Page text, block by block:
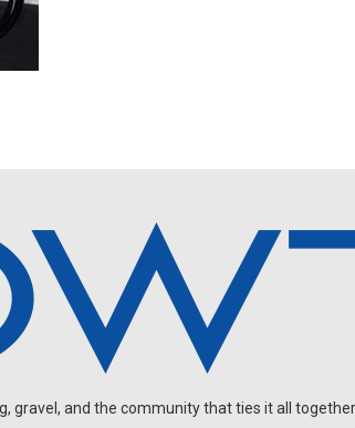
gravel, and the community that ties it all